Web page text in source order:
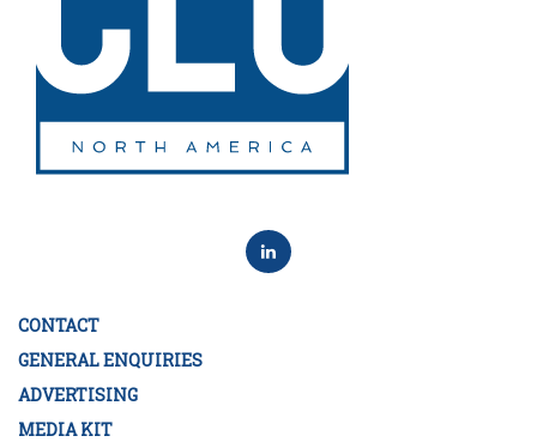
CONTACT
GENERAL ENQUIRIES
ADVERTISING
MEDIA KIT